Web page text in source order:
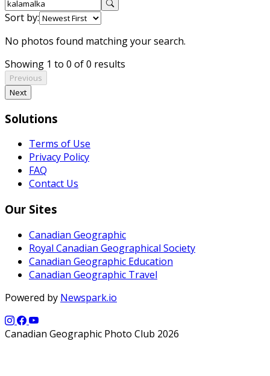
Sort by:
No photos found matching your search.
Showing 1 to 0 of 0 results
Previous
Next
Solutions
Terms of Use
Privacy Policy
FAQ
Contact Us
Our Sites
Canadian Geographic
Royal Canadian Geographical Society
Canadian Geographic Education
Canadian Geographic Travel
Powered by Newspark.io
Canadian Geographic Photo Club 2026